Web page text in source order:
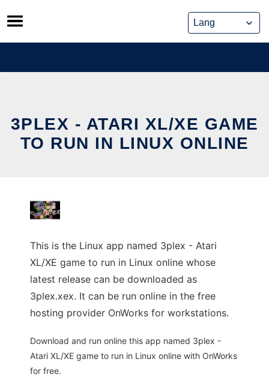
Skip
to
content
3PLEX - ATARI XL/XE GAME
TO RUN IN LINUX ONLINE
This is the Linux app named 3plex - Atari
XL/XE game to run in Linux online whose
latest release can be downloaded as
3plex.xex. It can be run online in the free
hosting provider OnWorks for workstations.
Download and run online this app named 3plex -
Atari XL/XE game to run in Linux online with OnWorks
for free.